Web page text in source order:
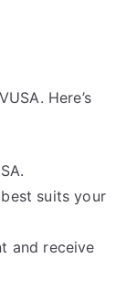
Here’s
suits your
and receive